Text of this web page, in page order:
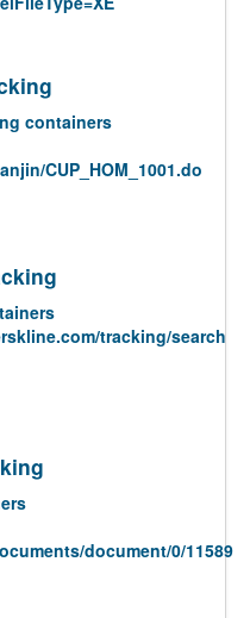
containers
CUP_HOM_1001.do
tracking/search
document/0/11589